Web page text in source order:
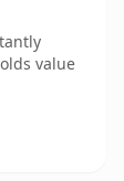
value